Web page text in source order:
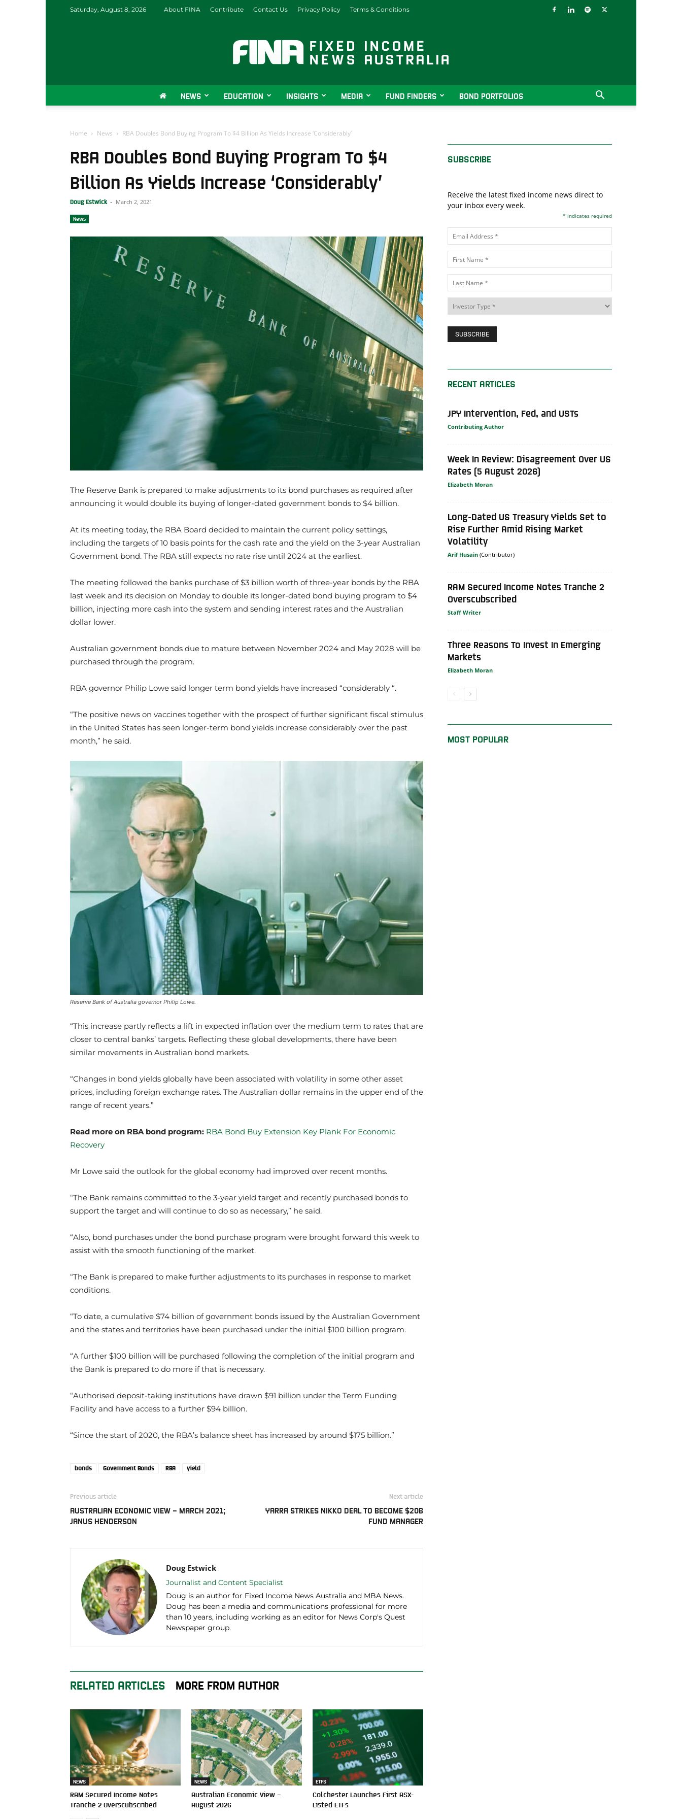
Saturday, August 8, 2026 About FINA Contribute Contact Us Privacy Policy Terms & Conditions
Fixed
Income
News
Australia
NEWS EDUCATION INSIGHTS MEDIA FUND FINDERS BOND PORTFOLIOS
Home News RBA Doubles Bond Buying Program To $4 Billion As Yields Increase ‘Considerably’
RBA Doubles Bond Buying Program To $4
Billion As Yields Increase ‘Considerably’
Doug Estwick - March 2, 2021
News
The Reserve Bank is prepared to make adjustments to its bond purchases as required after
announcing it would double its buying of longer-dated government bonds to $4 billion.
At its meeting today, the RBA Board decided to maintain the current policy settings,
including the targets of 10 basis points for the cash rate and the yield on the 3-year Australian
Government bond. The RBA still expects no rate rise until 2024 at the earliest.
The meeting followed the banks purchase of $3 billion worth of three-year bonds by the RBA
last week and its decision on Monday to double its longer-dated bond buying program to $4
billion, injecting more cash into the system and sending interest rates and the Australian
dollar lower.
Australian government bonds due to mature between November 2024 and May 2028 will be
purchased through the program.
RBA governor Philip Lowe said longer term bond yields have increased “considerably “.
“The positive news on vaccines together with the prospect of further significant fiscal stimulus
in the United States has seen longer-term bond yields increase considerably over the past
month,” he said.
Reserve Bank of Australia governor Philip Lowe.
“This increase partly reflects a lift in expected inflation over the medium term to rates that are
closer to central banks’ targets. Reflecting these global developments, there have been
similar movements in Australian bond markets.
“Changes in bond yields globally have been associated with volatility in some other asset
prices, including foreign exchange rates. The Australian dollar remains in the upper end of the
range of recent years.”
Read more on RBA bond program: RBA Bond Buy Extension Key Plank For Economic
Recovery
Mr Lowe said the outlook for the global economy had improved over recent months.
“The Bank remains committed to the 3-year yield target and recently purchased bonds to
support the target and will continue to do so as necessary,” he said.
“Also, bond purchases under the bond purchase program were brought forward this week to
assist with the smooth functioning of the market.
“The Bank is prepared to make further adjustments to its purchases in response to market
conditions.
“To date, a cumulative $74 billion of government bonds issued by the Australian Government
and the states and territories have been purchased under the initial $100 billion program.
“A further $100 billion will be purchased following the completion of the initial program and
the Bank is prepared to do more if that is necessary.
“Authorised deposit-taking institutions have drawn $91 billion under the Term Funding
Facility and have access to a further $94 billion.
“Since the start of 2020, the RBA’s balance sheet has increased by around $175 billion.”
bonds Government Bonds RBA yield
Previous article
AUSTRALIAN ECONOMIC VIEW – MARCH 2021;
JANUS HENDERSON
Next article
YARRA STRIKES NIKKO DEAL TO BECOME $20B
FUND MANAGER
Doug Estwick
Journalist and Content Specialist
Doug is an author for Fixed Income News Australia and MBA News.
Doug has been a media and communications professional for more
than 10 years, including working as an editor for News Corp's Quest
Newspaper group.
RELATED ARTICLES MORE FROM AUTHOR
NEWS
RAM Secured Income Notes
Tranche 2 Overscubscribed
NEWS
Australian Economic View –
August 2026
ETFS
Colchester Launches First ASX-
Listed ETFs
SUBSCRIBE
Receive the latest fixed income news direct to
your inbox every week.
* indicates required
RECENT ARTICLES
JPY Intervention, Fed, and USTs
Contributing Author
Week In Review: Disagreement Over US
Rates (5 August 2026)
Elizabeth Moran
Long-Dated US Treasury Yields Set to
Rise Further Amid Rising Market
Volatility
Arif Husain
RAM Secured Income Notes Tranche 2
Overscubscribed
Staff Writer
Three Reasons To Invest In Emerging
Markets
Elizabeth Moran
MOST POPULAR